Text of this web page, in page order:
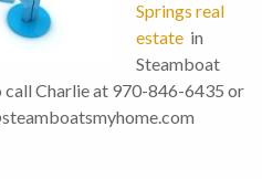
Springs real
estate in
Steamboat
call Charlie at 970-846-6435 or